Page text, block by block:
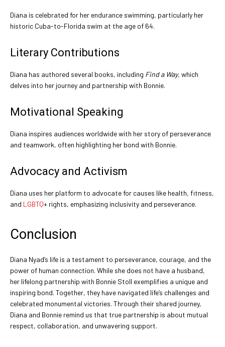
Diana is celebrated for her endurance swimming, particularly her
historic Cuba-to-Florida swim at the age of 64.
Literary Contributions
Diana has authored several books, including Find a Way, which
delves into her journey and partnership with Bonnie.
Motivational Speaking
Diana inspires audiences worldwide with her story of perseverance
and teamwork, often highlighting her bond with Bonnie.
Advocacy and Activism
Diana uses her platform to advocate for causes like health, fitness,
and LGBTQ+ rights, emphasizing inclusivity and perseverance.
Conclusion
Diana Nyad’s life is a testament to perseverance, courage, and the
power of human connection. While she does not have a husband,
her lifelong partnership with Bonnie Stoll exemplifies a unique and
inspiring bond. Together, they have navigated life’s challenges and
celebrated monumental victories. Through their shared journey,
Diana and Bonnie remind us that true partnership is about mutual
respect, collaboration, and unwavering support.